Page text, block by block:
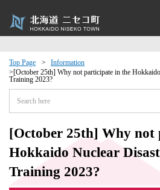
Top Page
Information
[October 25th] Why not participate in the
Training 2023?
[October 25th] Why not
Hokkaido Nuclear
Training 2023?
· Events
moving to Niseko?
Exchange
· Town Development